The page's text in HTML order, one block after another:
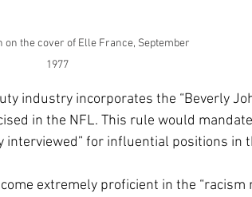
on the cover of Elle France, September
1977
industry incorporates the “Beverly
in the NFL. This rule would
interviewed” for influential positions in
extremely proficient in the